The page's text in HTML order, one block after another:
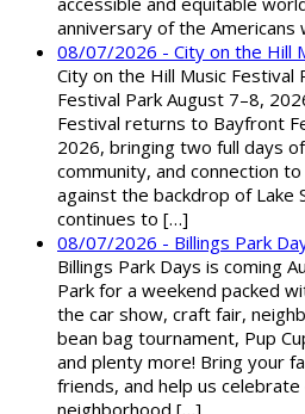
anniversary of the Americans
08/07/2026 - City on the Hill
City on the Hill Music
Festival Park August 7–8,
Festival returns to Bayfront
2026, bringing two full days
community, and connection
against the backdrop of Lake
continues to […]
08/07/2026 - Billings Park
Billings Park Days is coming
Park for a weekend packed
the car show, craft fair,
bean bag tournament, Pup
and plenty more! Bring your
friends, and help us
neighborhood […]